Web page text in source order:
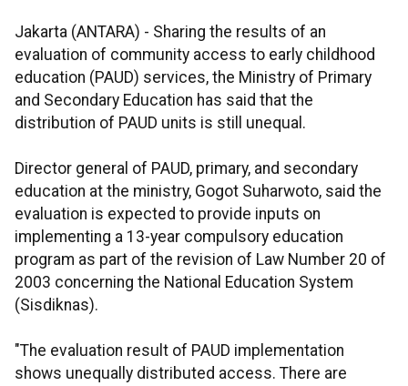
Jakarta (ANTARA) - Sharing the results of an
evaluation of community access to early childhood
education (PAUD) services, the Ministry of Primary
and Secondary Education has said that the
distribution of PAUD units is still unequal.
Director general of PAUD, primary, and secondary
education at the ministry, Gogot Suharwoto, said the
evaluation is expected to provide inputs on
implementing a 13-year compulsory education
program as part of the revision of Law Number 20 of
2003 concerning the National Education System
(Sisdiknas).
"The evaluation result of PAUD implementation
shows unequally distributed access. There are